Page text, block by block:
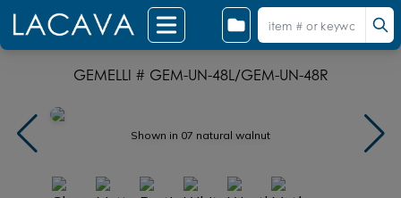
GEMELLI # GEM-UN-48L/GEM-UN-48R
Shown in 07 natural walnut